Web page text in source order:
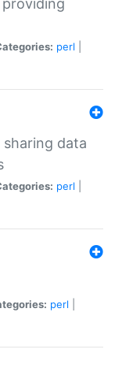
perl
sharing data
perl
perl